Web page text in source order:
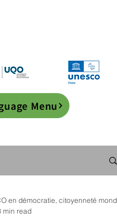
Menu
en démocratie, citoyenneté
min read